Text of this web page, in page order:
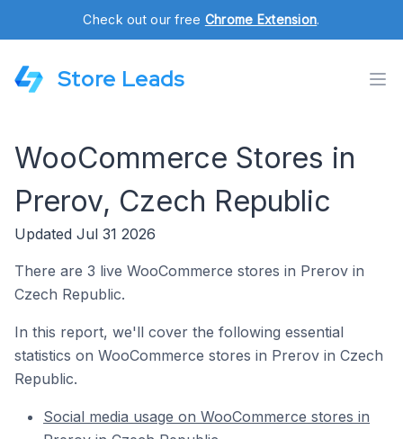
Check out our free Chrome Extension.
Store Leads
WooCommerce Stores in
Prerov, Czech Republic
Updated Jul 31 2026
There are 3 live WooCommerce stores in Prerov in
Czech Republic.
In this report, we'll cover the following essential
statistics on WooCommerce stores in Prerov in Czech
Republic.
Social media usage on WooCommerce stores in